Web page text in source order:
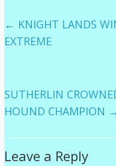
← KNIGHT LANDS
EXTREME
SUTHERLIN
HOUND CHAMPION
Leave a Reply